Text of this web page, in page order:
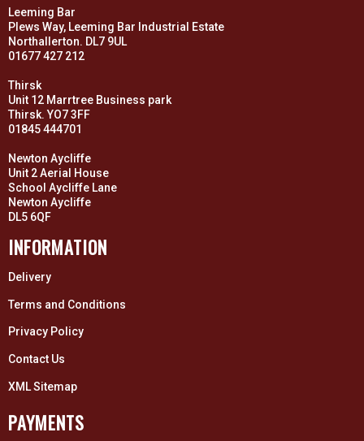
Leeming Bar
Plews Way, Leeming Bar Industrial Estate
Northallerton. DL7 9UL
01677 427 212
Thirsk
Unit 12 Marrtree Business park
Thirsk. YO7 3FF
01845 444701
Newton Aycliffe
Unit 2 Aerial House
School Aycliffe Lane
Newton Aycliffe
DL5 6QF
INFORMATION
Delivery
Terms and Conditions
Privacy Policy
Contact Us
XML Sitemap
PAYMENTS